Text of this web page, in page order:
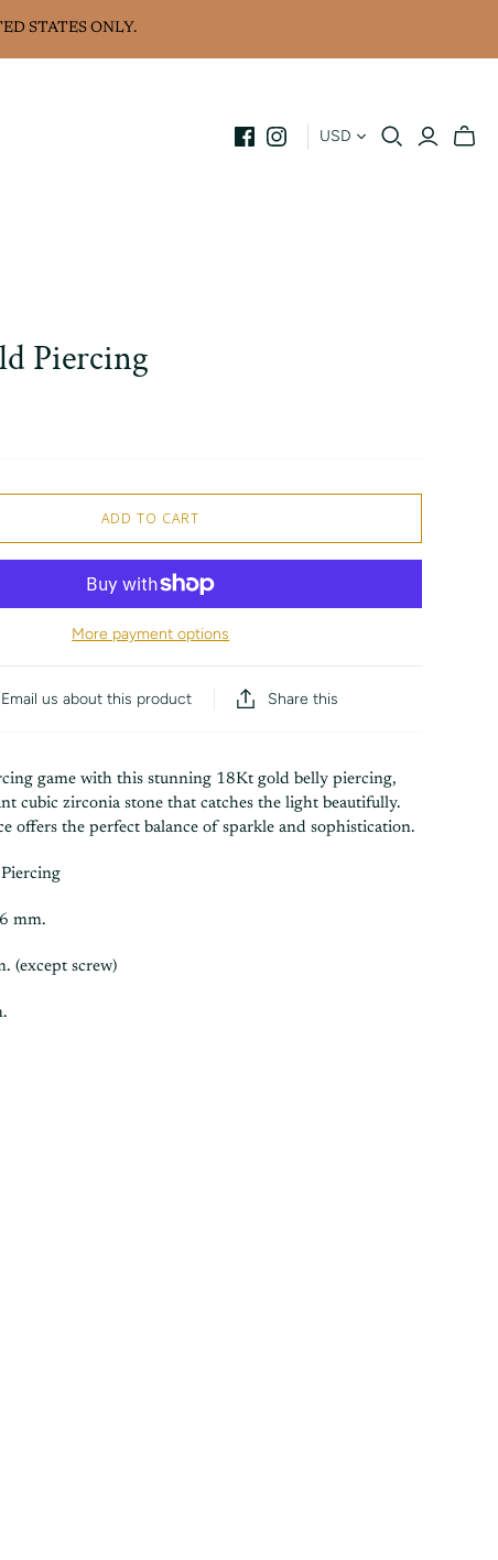
STATES ONLY.
USD
Piercing
ADD TO CART
More payment options
Email us about this product Share this
game with this stunning 18Kt gold belly piercing,
cubic zirconia stone that catches the light beautifully.
offers the perfect balance of sparkle and sophistication.
mm.
(except screw)